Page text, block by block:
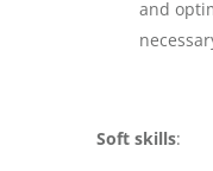
and
Soft skills: